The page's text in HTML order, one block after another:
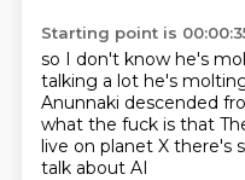
Starting point is
so I don't know he's
talking a lot he's
Anunnaki descended
what the fuck is that
live on planet X there's
talk about AI